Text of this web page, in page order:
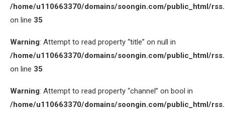
/home/u110663370/domains/soongin.com/public_html/
on line 35
Warning: Attempt to read property “title” on null in
/home/u110663370/domains/soongin.com/public_html/
on line 35
Warning: Attempt to read property “channel” on bool in
/home/u110663370/domains/soongin.com/public_html/